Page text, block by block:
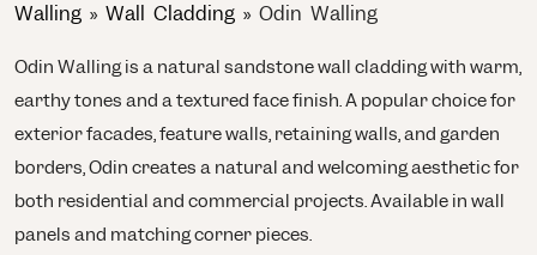
Walling » Wall Cladding » Odin Walling
Odin Walling is a natural sandstone wall cladding with warm,
earthy tones and a textured face finish. A popular choice for
exterior facades, feature walls, retaining walls, and garden
borders, Odin creates a natural and welcoming aesthetic for
both residential and commercial projects. Available in wall
panels and matching corner pieces.